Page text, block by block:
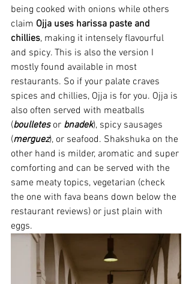
being cooked with onions while others
claim Ojja uses harissa paste and
chillies, making it intensely flavourful
and spicy. This is also the version I
mostly found available in most
restaurants. So if your palate craves
spices and chillies, Ojja is for you. Ojja is
also often served with meatballs
(boulletes or bnadek), spicy sausages
(merguez), or seafood. Shakshuka on the
other hand is milder, aromatic and super
comforting and can be served with the
same meaty topics, vegetarian (check
the one with fava beans down below the
restaurant reviews) or just plain with
eggs.